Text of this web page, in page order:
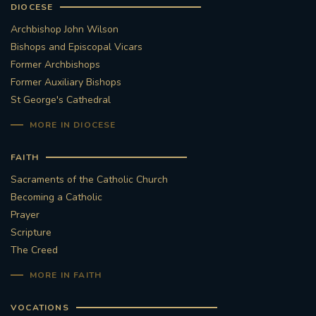
DIOCESE
Archbishop John Wilson
Bishops and Episcopal Vicars
Former Archbishops
Former Auxiliary Bishops
St George's Cathedral
MORE IN DIOCESE
FAITH
Sacraments of the Catholic Church
Becoming a Catholic
Prayer
Scripture
The Creed
MORE IN FAITH
VOCATIONS